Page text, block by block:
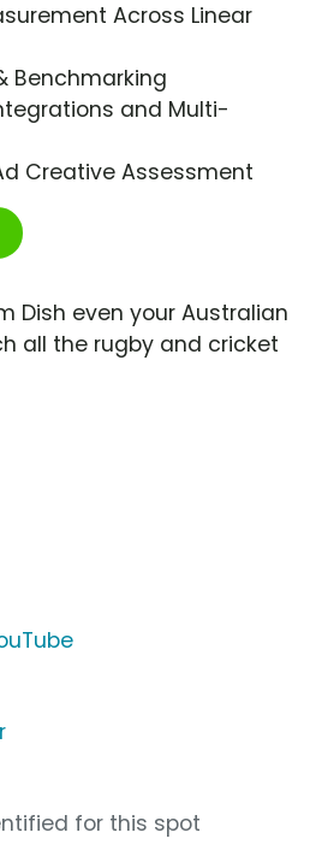
Across Linear
Benchmarking
and Multi-
Creative Assessment
Dish even your Australian
all the rugby and cricket
for this spot